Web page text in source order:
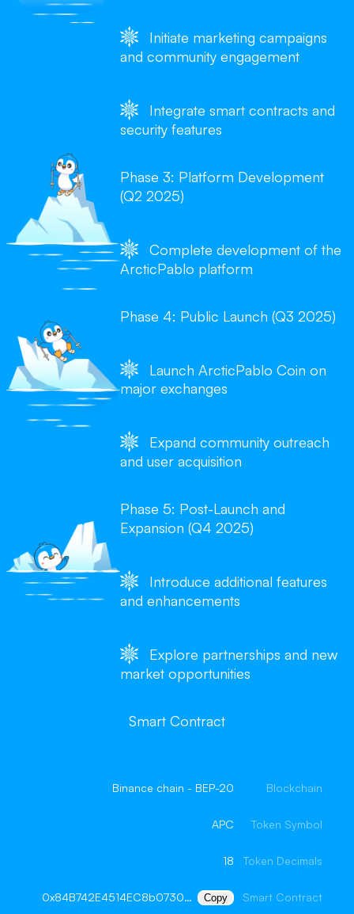
Initiate marketing campaigns
and community engagement
Integrate smart contracts and
security features
Phase 3: Platform Development
(Q2 2025)
Complete development of the
ArcticPablo platform
Phase 4: Public Launch (Q3 2025)
Launch ArcticPablo Coin on
major exchanges
Expand community outreach
and user acquisition
Phase 5: Post-Launch and
Expansion (Q4 2025)
Introduce additional features
and enhancements
Explore partnerships and new
market opportunities
Smart Contract
Binance chain - BEP-20 Blockchain
APC Token Symbol
18 Token Decimals
0x84B742E4514EC8b073005D7Ec0A6d7350F2a9a52 Copy Smart Contract